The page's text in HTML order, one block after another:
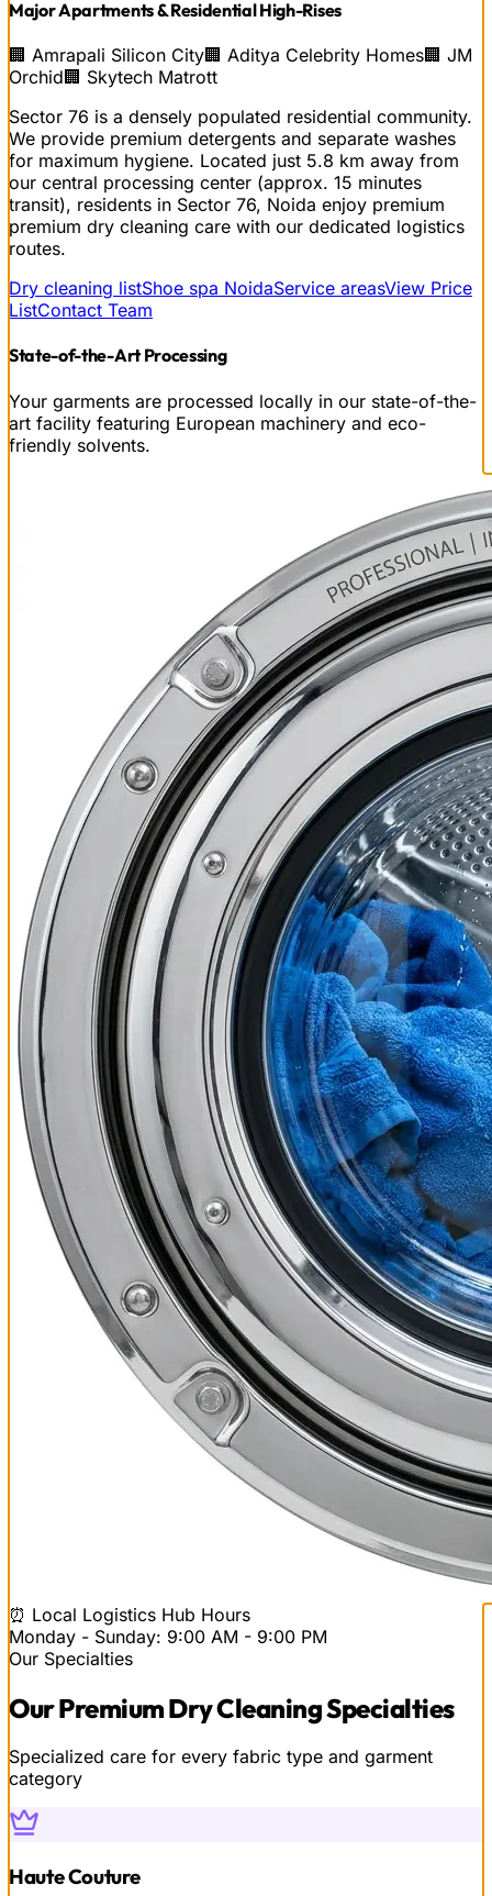
Major Apartments & Residential High-Rises
🏢 Amrapali Silicon City🏢 Aditya Celebrity Homes🏢 JM
Orchid 🏢 Skytech Matrott
Sector 76 is a densely populated residential community.
We provide premium detergents and separate washes
for maximum hygiene. Located just 5.8 km away from
our central processing center (approx. 15 minutes
transit), residents in Sector 76, Noida enjoy premium
premium dry cleaning care with our dedicated logistics
routes.
Dry cleaning listShoe spa NoidaService areasView Price
ListContact Team
State-of-the-Art Processing
Your garments are processed locally in our state-of-the-
art facility featuring European machinery and eco-
friendly solvents.
⏰ Local Logistics Hub Hours
Monday - Sunday: 9:00 AM - 9:00 PM
Our Specialties
OurPremium Dry CleaningSpecialties
Specialized care for every fabric type and garment
category
Haute Couture